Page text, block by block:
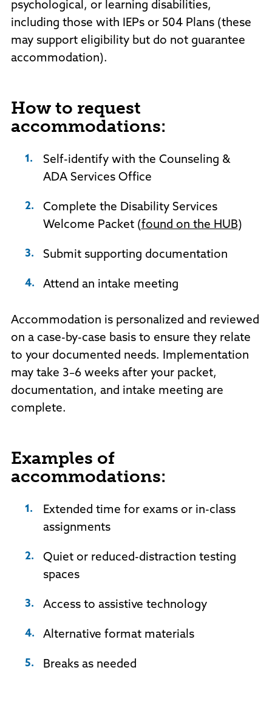
psychological, or learning disabilities,
including those with IEPs or 504 Plans (these
may support eligibility but do not guarantee
accommodation).
How to request
accommodations:
Self-identify with the Counseling &
ADA Services Office
Complete the Disability Services
Welcome Packet (found on the HUB)
Submit supporting documentation
Attend an intake meeting
Accommodation is personalized and reviewed
on a case-by-case basis to ensure they relate
to your documented needs. Implementation
may take 3–6 weeks after your packet,
documentation, and intake meeting are
complete.
Examples of
accommodations:
Extended time for exams or in-class
assignments
Quiet or reduced-distraction testing
spaces
Access to assistive technology
Alternative format materials
Breaks as needed